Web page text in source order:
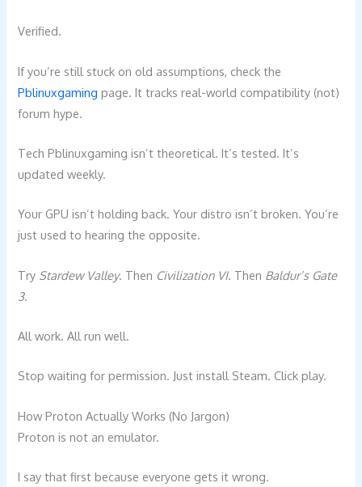
Verified.
If you’re still stuck on old assumptions, check the
Pblinuxgaming page. It tracks real-world compatibility (not)
forum hype.
Tech Pblinuxgaming isn’t theoretical. It’s tested. It’s
updated weekly.
Your GPU isn’t holding back. Your distro isn’t broken. You’re
just used to hearing the opposite.
Try Stardew Valley. Then Civilization VI. Then Baldur’s Gate
3.
All work. All run well.
Stop waiting for permission. Just install Steam. Click play.
How Proton Actually Works (No Jargon)
Proton is not an emulator.
I say that first because everyone gets it wrong.